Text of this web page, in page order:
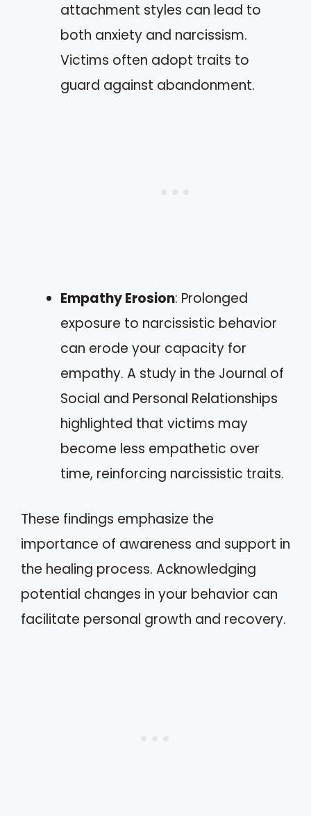
attachment styles can lead to
both anxiety and narcissism.
Victims often adopt traits to
guard against abandonment.
Empathy Erosion: Prolonged
exposure to narcissistic behavior
can erode your capacity for
empathy. A study in the Journal of
Social and Personal Relationships
highlighted that victims may
become less empathetic over
time, reinforcing narcissistic traits.
These findings emphasize the
importance of awareness and support in
the healing process. Acknowledging
potential changes in your behavior can
facilitate personal growth and recovery.